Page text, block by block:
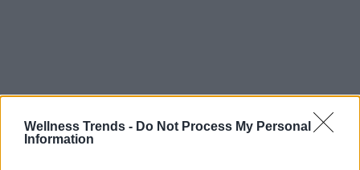
Wellness Trends - Do Not Process My Personal
Information